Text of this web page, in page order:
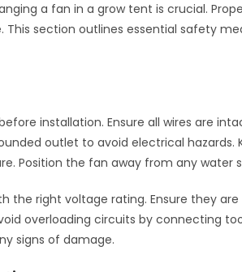
a fan in a grow tent is crucial.
This section outlines essential safety
installation. Ensure all wires are
outlet to avoid electrical hazards.
Position the fan away from any water
the right voltage rating. Ensure they
overloading circuits by connecting
signs of damage.